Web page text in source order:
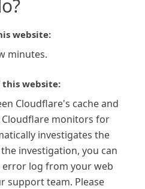
website:
minutes.
website:
Cloudflare's cache and
monitors for
investigates the
investigation, you can
log from your web
support team. Please